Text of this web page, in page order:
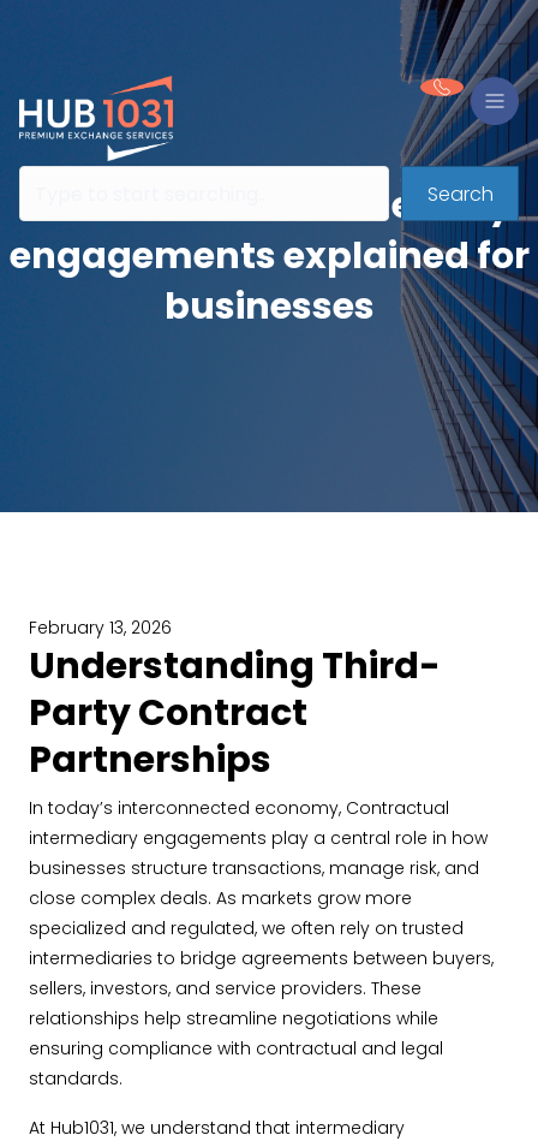
Search
Contractual intermediary
engagements explained for
businesses
February 13, 2026
Understanding Third-
Party Contract
Partnerships
In today’s interconnected economy, Contractual
intermediary engagements play a central role in how
businesses structure transactions, manage risk, and
close complex deals. As markets grow more
specialized and regulated, we often rely on trusted
intermediaries to bridge agreements between buyers,
sellers, investors, and service providers. These
relationships help streamline negotiations while
ensuring compliance with contractual and legal
standards.
At Hub1031, we understand that intermediary